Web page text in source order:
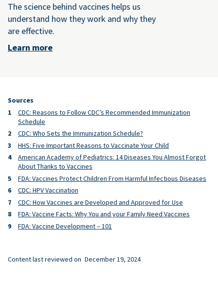
The science behind vaccines helps us
understand how they work and why they
are effective.
Learn more
Sources
CDC: Reasons to Follow CDC’s Recommended Immunization
Schedule
CDC: Who Sets the Immunization Schedule?
HHS: Five Important Reasons to Vaccinate Your Child
American Academy of Pediatrics: 14 Diseases You Almost Forgot
About Thanks to Vaccines
FDA: Vaccines Protect Children From Harmful Infectious Diseases
CDC: HPV Vaccination
CDC: How Vaccines are Developed and Approved for Use
FDA: Vaccine Facts: Why You and your Family Need Vaccines
FDA: Vaccine Development – 101
Content last reviewed on December 19, 2024